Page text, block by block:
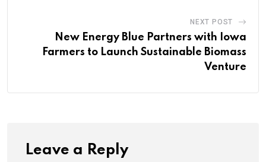
NEXT POST
New Energy Blue Partners with Iowa
Farmers to Launch Sustainable Biomass
Venture
Leave a Reply